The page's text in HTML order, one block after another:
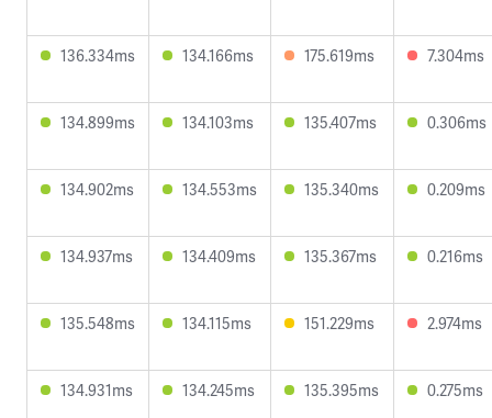
136.334ms 134.166ms 175.619ms 7.304ms
134.899ms 134.103ms 135.407ms 0.306ms
134.902ms 134.553ms 135.340ms 0.209ms
134.937ms 134.409ms 135.367ms 0.216ms
135.548ms 134.115ms 151.229ms 2.974ms
134.931ms 134.245ms 135.395ms 0.275ms